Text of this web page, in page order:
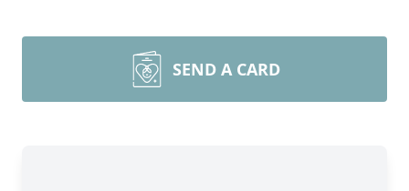
SEND A CARD